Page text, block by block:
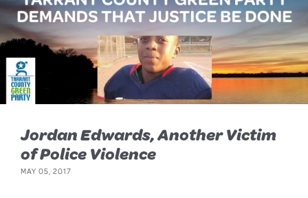
Jordan Edwards, Another Victim
of Police Violence
MAY 05, 2017